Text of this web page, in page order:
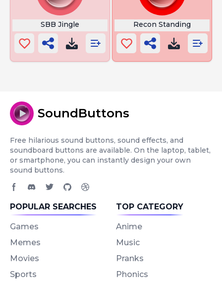
SBB Jingle Recon Standing
SoundButtons
Free hilarious sound buttons, sound effects, and
soundboard buttons are available. On the laptop, tablet,
or smartphone, you can instantly design your own
sound buttons.
POPULAR SEARCHES
Games
Memes
Movies
Sports
TOP CATEGORY
Anime
Music
Pranks
Phonics